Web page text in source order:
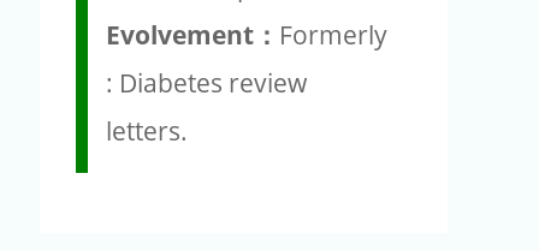
Evolvement： Formerly
: Diabetes review
letters.